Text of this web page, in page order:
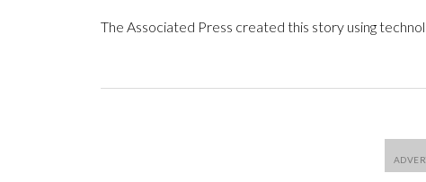
The Associated Press created this story using